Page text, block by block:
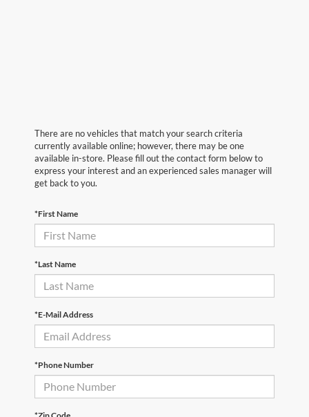
There are no vehicles that match your search criteria
currently available online; however, there may be one
available in-store. Please fill out the contact form below to
express your interest and an experienced sales manager will
get back to you.
*First Name
*Last Name
*E-Mail Address
*Phone Number